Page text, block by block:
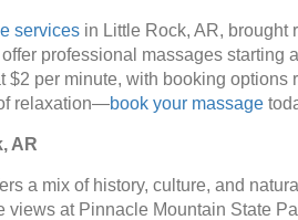
servicesin Little Rock, AR, brought
professional massages starting
per minute, with booking options
relaxation—book your massage
AR
a mix of history, culture, and
at Pinnacle Mountain State